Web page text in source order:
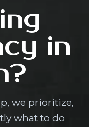
in
we prioritize,
what to do